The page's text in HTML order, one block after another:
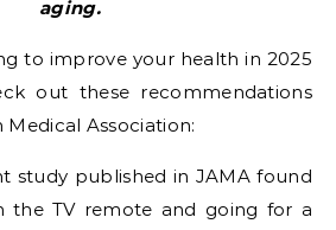
aging.
to improve your health in 2025
out these recommendations
Association:
study published in JAMA found
the TV remote and going for a